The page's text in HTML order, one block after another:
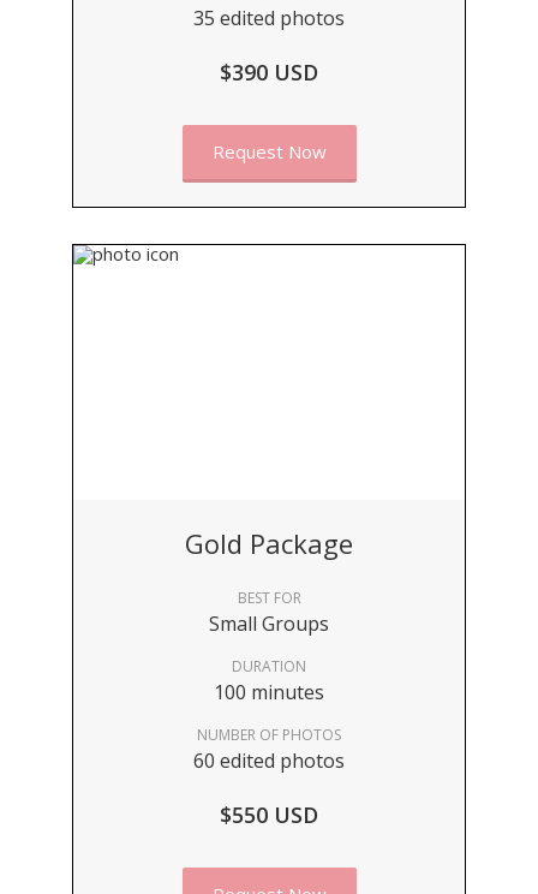
35 edited photos
$390 USD
Request Now
Gold Package
BEST FOR
Small Groups
DURATION
100 minutes
NUMBER OF PHOTOS
60 edited photos
$550 USD